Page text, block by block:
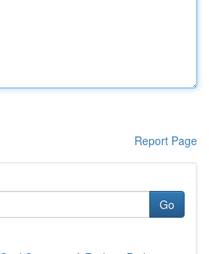
Report Page
Go